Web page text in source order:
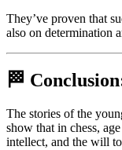
They’ve proven that
also on determination
🏁
The stories of the
show that in chess,
intellect, and the will